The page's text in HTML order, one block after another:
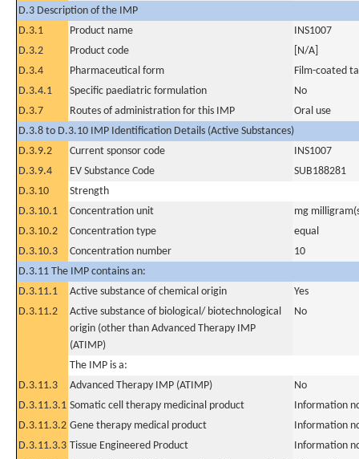
D.3 Description of the IMP
D.3.1
Product name
INS1007
D.3.2
Product code
[N/A]
D.3.4
Pharmaceutical form
Film-coated
D.3.4.1
Specific paediatric formulation
No
D.3.7
Routes of administration for this IMP
Oral use
D.3.8 to D.3.10 IMP Identification Details (Active Substances)
D.3.9.2
Current sponsor code
INS1007
D.3.9.4
EV Substance Code
SUB188281
D.3.10
Strength
D.3.10.1
Concentration unit
mg
D.3.10.2
Concentration type
equal
D.3.10.3
Concentration number
10
D.3.11 The IMP contains an:
D.3.11.1
Active substance of chemical origin
Yes
D.3.11.2
Active substance of biological/ biotechnological
origin (other than Advanced Therapy IMP
(ATIMP)
No
The IMP is a:
D.3.11.3
Advanced Therapy IMP (ATIMP)
No
D.3.11.3.1 Somatic cell therapy medicinal product
Information
D.3.11.3.2 Gene therapy medical product
Information
D.3.11.3.3 Tissue Engineered Product
Information